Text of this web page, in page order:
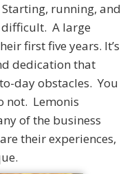
running, and
difficult. A large
first five years. It’s
dedication that
day obstacles. You
not. Lemonis
of the business
their experiences,